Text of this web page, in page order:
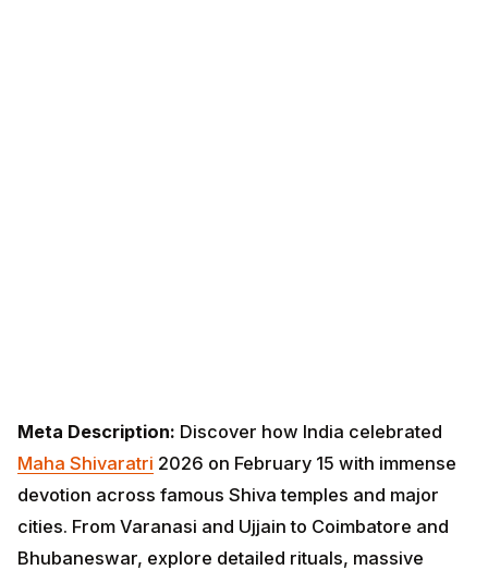
Meta Description: Discover how India celebrated
Maha Shivaratri 2026 on February 15 with immense
devotion across famous Shiva temples and major
cities. From Varanasi and Ujjain to Coimbatore and
Bhubaneswar, explore detailed rituals, massive